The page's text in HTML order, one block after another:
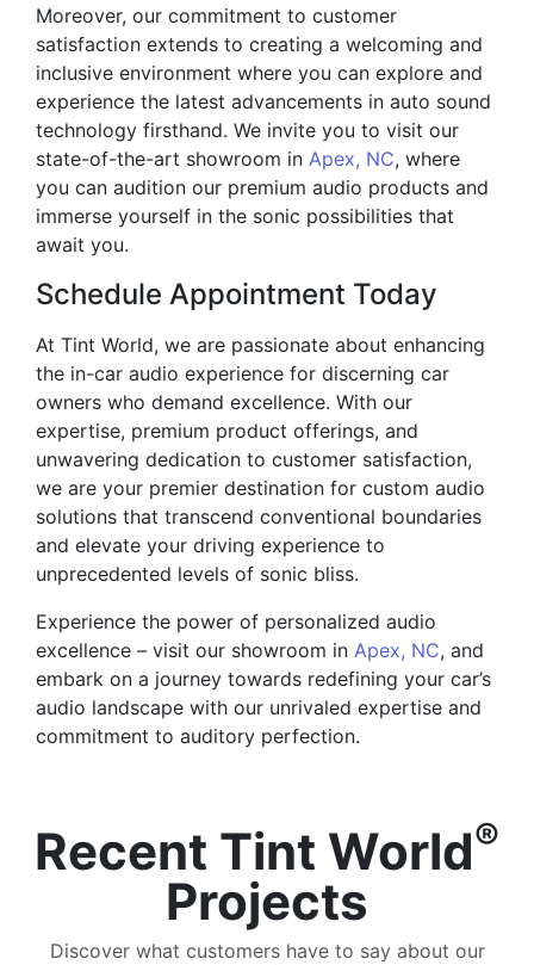
Moreover, our commitment to customer
satisfaction extends to creating a welcoming and
inclusive environment where you can explore and
experience the latest advancements in auto sound
technology firsthand. We invite you to visit our
state-of-the-art showroom in Apex, NC, where
you can audition our premium audio products and
immerse yourself in the sonic possibilities that
await you.
Schedule Appointment Today
At Tint World, we are passionate about enhancing
the in-car audio experience for discerning car
owners who demand excellence. With our
expertise, premium product offerings, and
unwavering dedication to customer satisfaction,
we are your premier destination for custom audio
solutions that transcend conventional boundaries
and elevate your driving experience to
unprecedented levels of sonic bliss.
Experience the power of personalized audio
excellence – visit our showroom in Apex, NC, and
embark on a journey towards redefining your car’s
audio landscape with our unrivaled expertise and
commitment to auditory perfection.
Recent Tint World®
Projects
Discover what customers have to say about our